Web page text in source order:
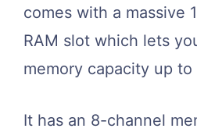
comes with a massive
RAM slot which lets
memory capacity up to
It has an 8-channel